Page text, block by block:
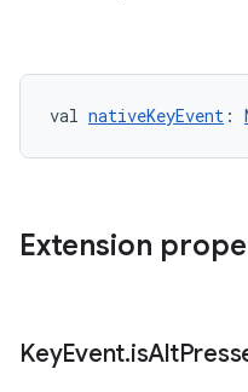
val nativeKeyEvent :
Extension
KeyEvent.isAlt